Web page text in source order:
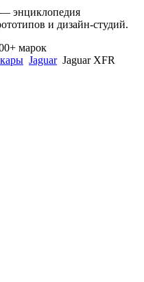
энциклопедия
и дизайн-студий.
марок
Jaguar Jaguar XFR